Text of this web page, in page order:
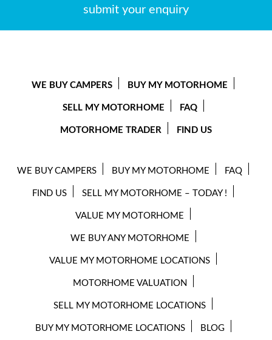
submit your enquiry
WE BUY CAMPERS BUY MY MOTORHOME
SELL MY MOTORHOME FAQ
MOTORHOME TRADER FIND US
WE BUY CAMPERS BUY MY MOTORHOME FAQ
FIND US SELL MY MOTORHOME – TODAY !
VALUE MY MOTORHOME
WE BUY ANY MOTORHOME
VALUE MY MOTORHOME LOCATIONS
MOTORHOME VALUATION
SELL MY MOTORHOME LOCATIONS
BUY MY MOTORHOME LOCATIONS BLOG